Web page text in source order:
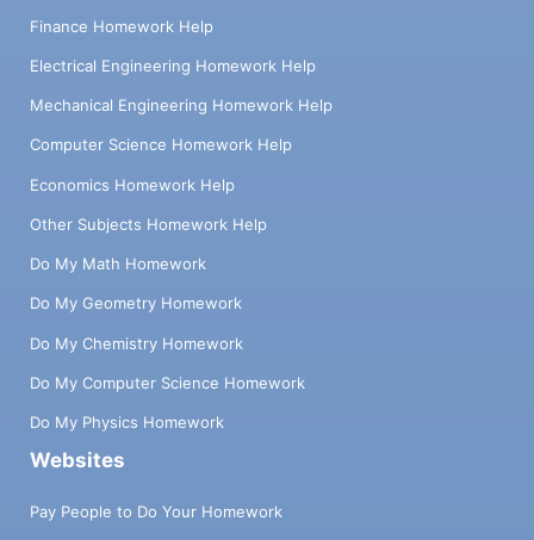
Finance Homework Help
Electrical Engineering Homework Help
Mechanical Engineering Homework Help
Computer Science Homework Help
Economics Homework Help
Other Subjects Homework Help
Do My Math Homework
Do My Geometry Homework
Do My Chemistry Homework
Do My Computer Science Homework
Do My Physics Homework
Websites
Pay People to Do Your Homework